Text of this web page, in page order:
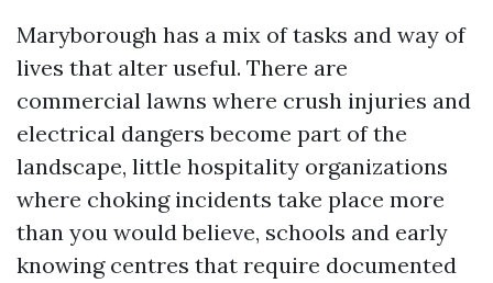
Maryborough has a mix of tasks and way of
lives that alter useful. There are
commercial lawns where crush injuries and
electrical dangers become part of the
landscape, little hospitality organizations
where choking incidents take place more
than you would believe, schools and early
knowing centres that require documented